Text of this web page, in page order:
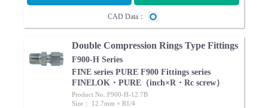
CAD Data：
Double Compression Rings Type Fittings
F900-H Series
FINE series PURE F900 Fittings series
FINELOK・PURE（inch×R・Rc screw）
Product No.:F900-H-12.7B
Size： 12.7mm × R1/4